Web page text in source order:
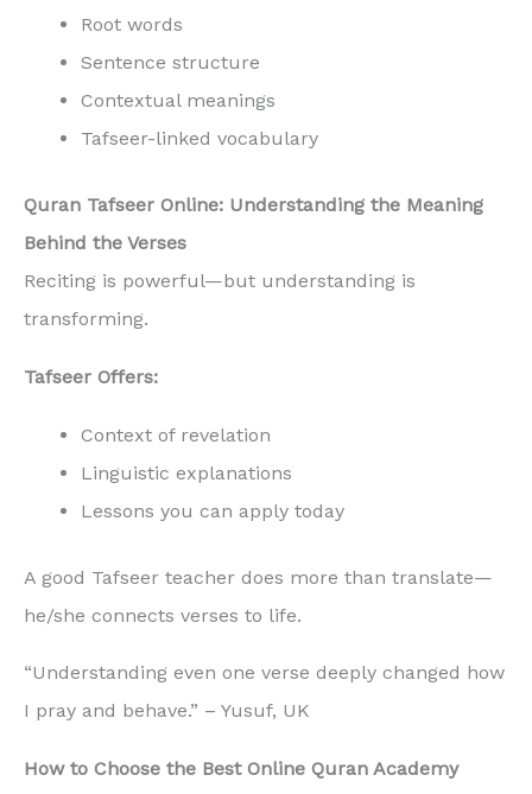
Root words
Sentence structure
Contextual meanings
Tafseer-linked vocabulary
Quran Tafseer Online: Understanding the Meaning
Behind the Verses
Reciting is powerful—but understanding is
transforming.
Tafseer Offers:
Context of revelation
Linguistic explanations
Lessons you can apply today
A good Tafseer teacher does more than translate—
he/she connects verses to life.
“Understanding even one verse deeply changed how
I pray and behave.” – Yusuf, UK
How to Choose the Best Online Quran Academy